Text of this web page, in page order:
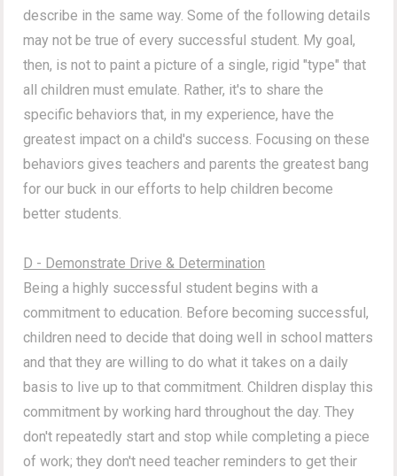
describe in the same way.Some of the following details
may not be true of every successful student. My goal,
then, is not to paint a picture of a single, rigid "type" that
all children must emulate. Rather, it's to share the
specific behaviors that, in my experience, have the
greatest impact on a child's success. Focusing on these
behaviors gives teachers and parents the greatest bang
for our buck in our efforts to help children become
better students.
D - Demonstrate Drive & Determination
Being a highly successful student begins with a
commitment to education. Before becoming successful,
children need to decide that doing well in school matters
and that they are willing to do what it takes on a daily
basis to live up to that commitment. Children display this
commitment by working hard throughout the day. They
don't repeatedly start and stop while completing a piece
of work; they don't need teacher reminders to get their